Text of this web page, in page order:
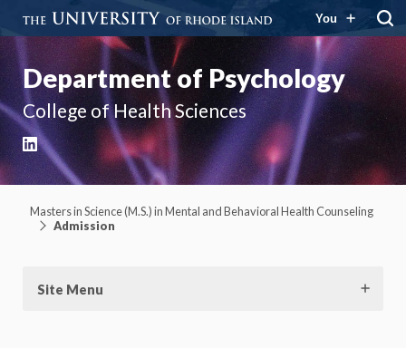
You
Department of Psychology
College of Health Sciences
LinkedIn
Masters in Science (M.S.) in Mental and Behavioral Health Counseling
Admission
Site Menu